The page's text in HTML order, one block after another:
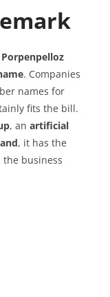
Porpenpelloz
. Companies
names for
fits the bill.
, an artificial
, it has the
business